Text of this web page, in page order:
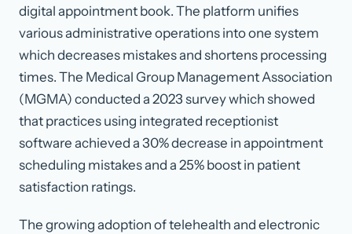
digital appointment book. The platform unifies
various administrative operations into one system
which decreases mistakes and shortens processing
times. The Medical Group Management Association
(MGMA) conducted a 2023 survey which showed
that practices using integrated receptionist
software achieved a 30% decrease in appointment
scheduling mistakes and a 25% boost in patient
satisfaction ratings.
The growing adoption of telehealth and electronic